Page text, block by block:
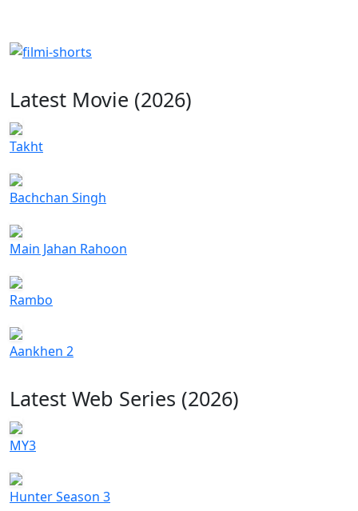
Latest Movie (2026)
Takht
Bachchan Singh
Main Jahan Rahoon
Rambo
Aankhen 2
Latest Web Series (2026)
MY3
Hunter Season 3